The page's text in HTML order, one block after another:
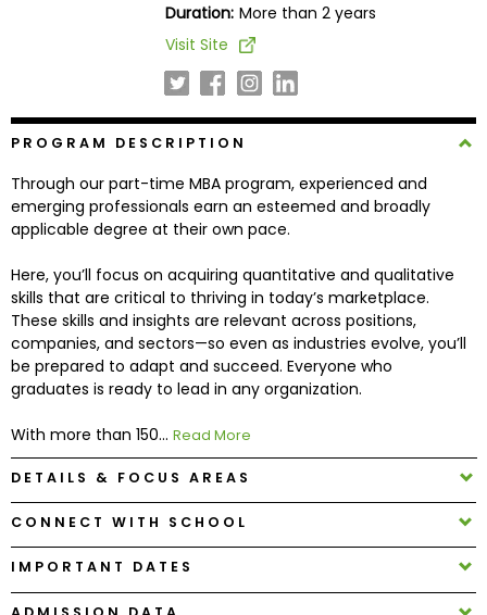
Explore
Programs
Connect
with
Schools
How
to
Apply
Help
Duration: More than 2 years
Visit Site
PROGRAM DESCRIPTION
Through our part-time MBA program, experienced and
emerging professionals earn an esteemed and broadly
applicable degree at their own pace.
Here, you’ll focus on acquiring quantitative and qualitative
skills that are critical to thriving in today’s marketplace.
These skills and insights are relevant across positions,
companies, and sectors—so even as industries evolve, you’ll
be prepared to adapt and succeed. Everyone who
graduates is ready to lead in any organization.
With more than 150... Read More
DETAILS & FOCUS AREAS
CONNECT WITH SCHOOL
IMPORTANT DATES